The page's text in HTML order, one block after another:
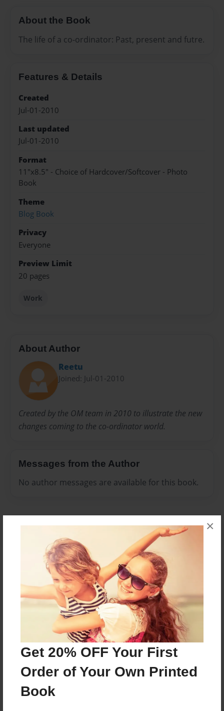
Get 20% OFF Your First
Order of Your Own Printed
Book
×
About the Book
The life of a co-ordinator: Past, present and futre.
Features & Details
Created
Jul-01-2010
Last updated
Jul-01-2010
Format
11"x8.5" - Choice of Hardcover/Softcover - Photo
Book
Theme
Blog Book
Privacy
Everyone
Preview Limit
20 pages
Work
About Author
Reetu
Joined: Jul-01-2010
Created by the OM team in 2010 to illustrate the new
changes coming to the co-ordinator world.
Messages from the Author
No author messages are available for this book.
Reader's Comments
Log in orcreate an account to add a comment.